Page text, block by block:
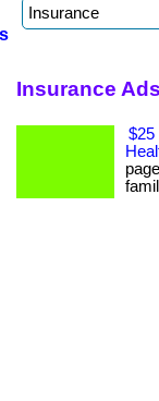
Insurance
$25